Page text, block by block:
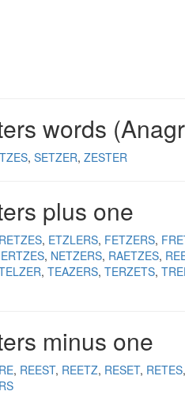
words
SETZER ZESTER
plus one
ETZLERS FETZERS
NETZERS RAETZES
TEAZERS TERZETS
minus one
REEST REETZ RESET RETES